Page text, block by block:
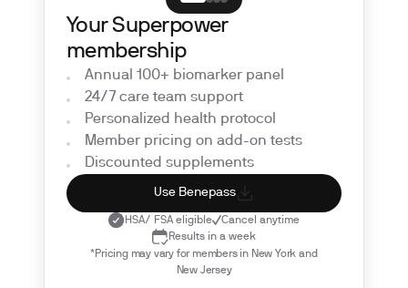
Your Superpower
membership
Annual 100+ biomarker panel
24/7 care team support
Personalized health protocol
Member pricing on add-on tests
Discounted supplements
Use Benepass
HSA/ FSA eligible
Cancel anytime
Results in a week
*Pricing may vary for members in New York and
New Jersey